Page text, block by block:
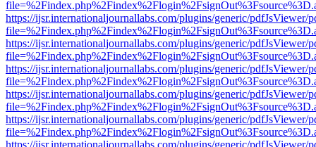
https://ijsr.internationaljournallabs.com/plugins/generic/pdfJsViewer/
https://ijsr.internationaljournallabs.com/plugins/generic/pdfJsViewer/
https://ijsr.internationaljournallabs.com/plugins/generic/pdfJsViewer/
https://ijsr.internationaljournallabs.com/plugins/generic/pdfJsViewer/
https://ijsr.internationaljournallabs.com/plugins/generic/pdfJsViewer/
https://ijsr.internationaljournallabs.com/plugins/generic/pdfJsViewer/